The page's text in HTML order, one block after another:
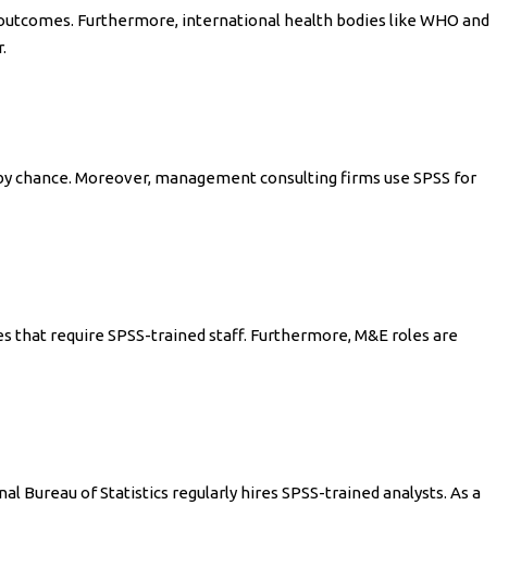
Furthermore, international health bodies like WHO and
chance. Moreover, management consulting firms use SPSS for
require SPSS-trained staff. Furthermore, M&E roles are
Bureau of Statistics regularly hires SPSS-trained analysts. As a